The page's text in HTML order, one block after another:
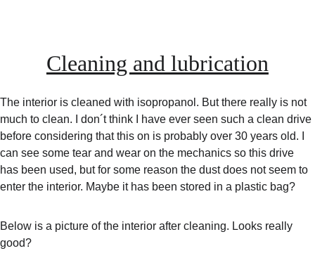
Cleaning and lubrication
The interior is cleaned with isopropanol. But there really is not
much to clean. I don´t think I have ever seen such a clean drive
before considering that this on is probably over 30 years old. I
can see some tear and wear on the mechanics so this drive
has been used, but for some reason the dust does not seem to
enter the interior. Maybe it has been stored in a plastic bag?
Below is a picture of the interior after cleaning. Looks really
good?